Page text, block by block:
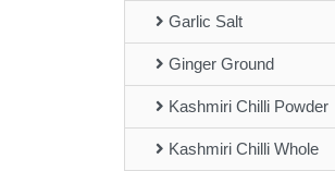
Garlic Salt
Ginger Ground
Kashmiri Chilli Powder
Kashmiri Chilli Whole